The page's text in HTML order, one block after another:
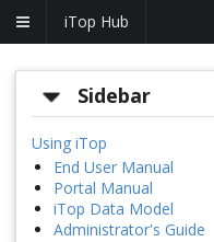
iTop Hub
Sidebar
Using iTop
End User Manual
Portal Manual
iTop Data Model
Administrator's Guide